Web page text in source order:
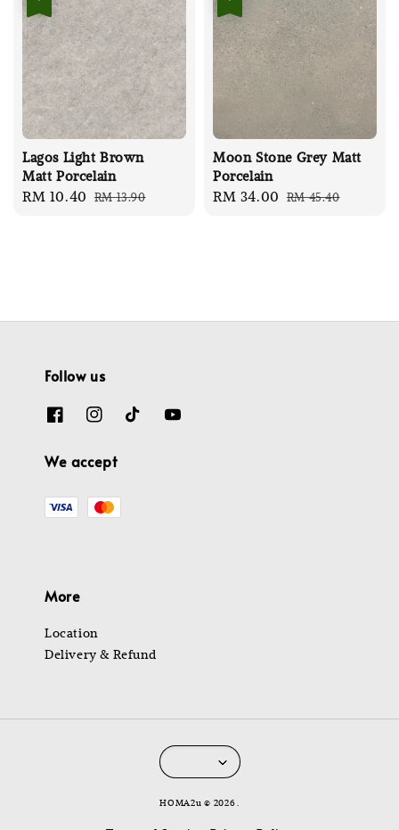
Lagos Light Brown
Matt Porcelain
Sale
RM 10.40 Regular
RM 13.90
Moon Stone Grey Matt
Porcelain
Sale
RM 34.00 Regular
RM 45.40
Follow us
We accept
More
Location
Delivery & Refund
HOMA2u © 2026 .